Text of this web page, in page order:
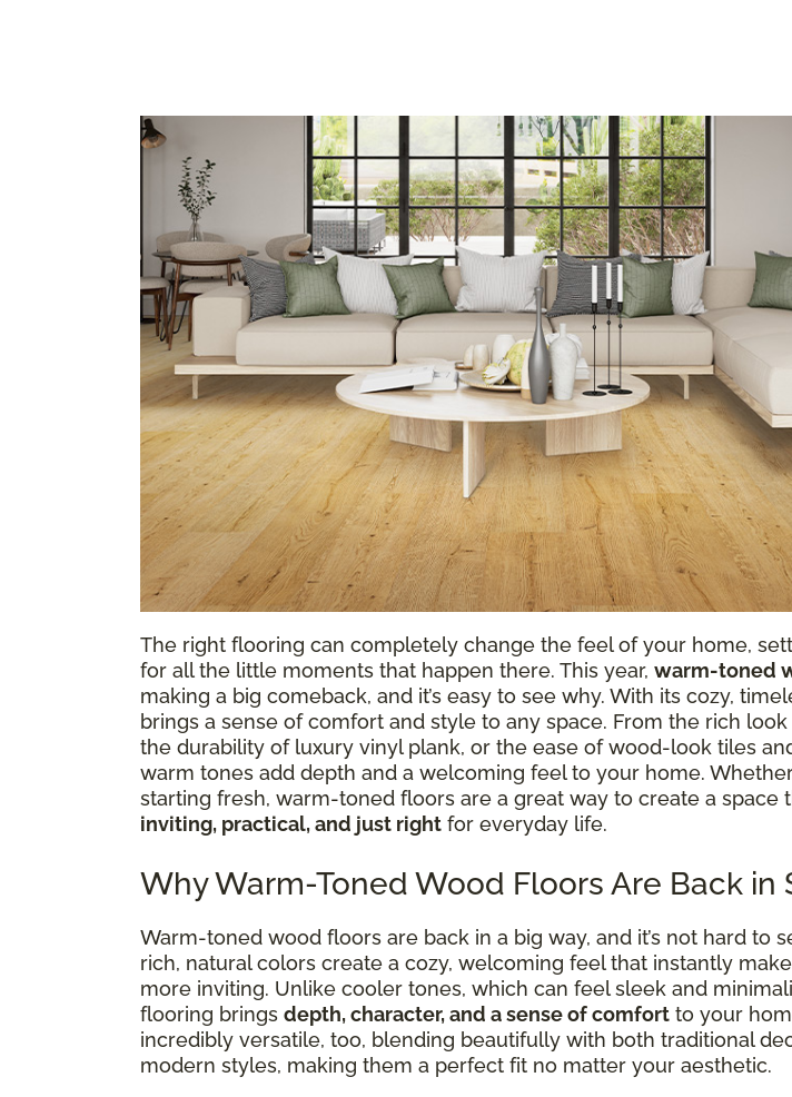
The right flooring can completely change the feel of your home,
for all the little moments that happen there. This year, warm-toned
making a big comeback, and it’s easy to see why. With its cozy,
brings a sense of comfort and style to any space. From the rich
the durability of luxury vinyl plank, or the ease of wood-look tiles
warm tones add depth and a welcoming feel to your home.
starting fresh, warm-toned floors are a great way to create a space
inviting, practical, and just right for everyday life.
Why Warm-Toned Wood Floors Are Back in
Warm-toned wood floors are back in a big way, and it’s not hard to
rich, natural colors create a cozy, welcoming feel that instantly
more inviting. Unlike cooler tones, which can feel sleek and
flooring brings depth, character, and a sense of comfort to your
incredibly versatile, too, blending beautifully with both traditional
modern styles, making them a perfect fit no matter your aesthetic.